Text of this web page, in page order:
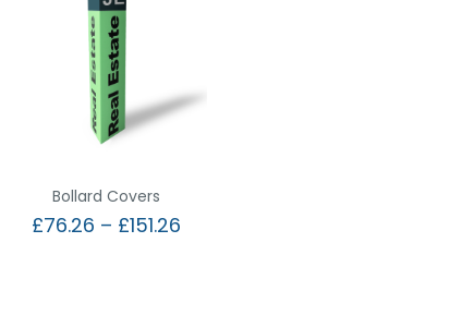
Bollard Covers
£76.26 – £151.26